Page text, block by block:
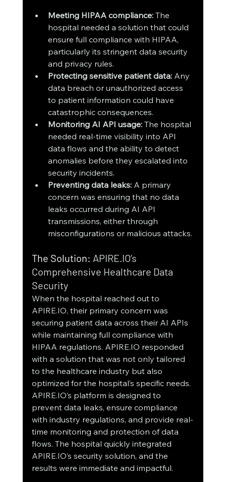
Meeting HIPAA compliance: The
hospital needed a solution that could
ensure full compliance with HIPAA,
particularly its stringent data security
and privacy rules.
Protecting sensitive patient data: Any
data breach or unauthorized access
to patient information could have
catastrophic consequences.
Monitoring AI API usage: The hospital
needed real-time visibility into API
data flows and the ability to detect
anomalies before they escalated into
security incidents.
Preventing data leaks: A primary
concern was ensuring that no data
leaks occurred during AI API
transmissions, either through
misconfigurations or malicious attacks.
The Solution: APIRE.IO’s
Comprehensive Healthcare Data
Security
When the hospital reached out to
APIRE.IO, their primary concern was
securing patient data across their AI APIs
while maintaining full compliance with
HIPAA regulations. APIRE.IO responded
with a solution that was not only tailored
to the healthcare industry but also
optimized for the hospital’s specific needs.
APIRE.IO’s platform is designed to
prevent data leaks, ensure compliance
with industry regulations, and provide real-
time monitoring and protection of data
flows. The hospital quickly integrated
APIRE.IO’s security solution, and the
results were immediate and impactful.